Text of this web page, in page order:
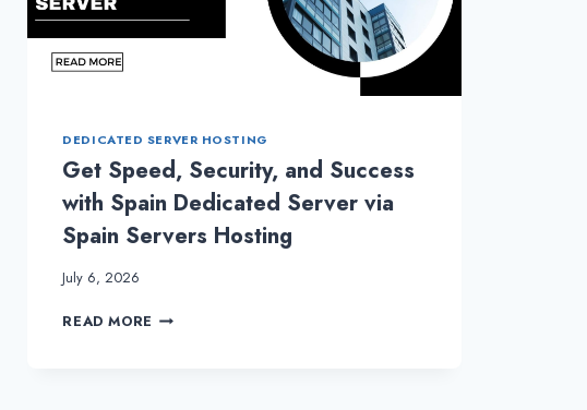
DEDICATED SERVER HOSTING
Get Speed, Security, and Success
with Spain Dedicated Server via
Spain Servers Hosting
July 6, 2026
READ MORE GET